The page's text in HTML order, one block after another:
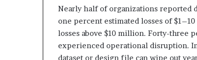
Nearly half of organizations reported
one percent estimated losses of
losses above $10 million. Forty-three
experienced operational disruption.
dataset or design file can wipe out